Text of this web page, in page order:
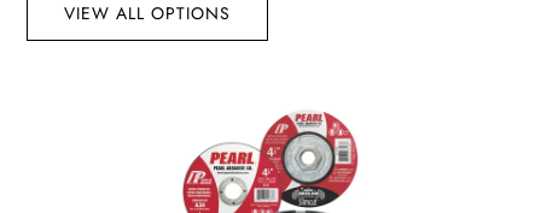
VIEW ALL OPTIONS